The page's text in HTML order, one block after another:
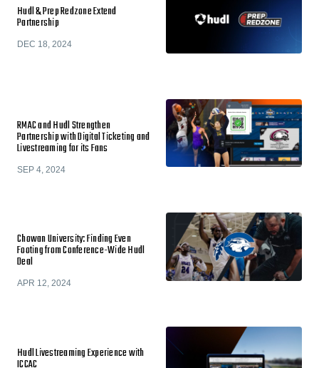
Hudl & Prep Redzone Extend
Partnership
DEC 18, 2024
RMAC and Hudl Strengthen
Partnership with Digital Ticketing and
Livestreaming for its Fans
SEP 4, 2024
Chowan University: Finding Even
Footing from Conference-Wide Hudl
Deal
APR 12, 2024
Hudl Livestreaming Experience with
ICCAC